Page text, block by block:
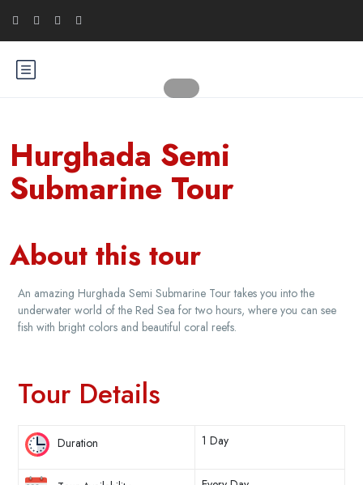
Hurghada Semi
Submarine Tour
About this tour
An amazing Hurghada Semi Submarine Tour takes you into the
underwater world of the Red Sea for two hours, where you can see
fish with bright colors and beautiful coral reefs.
Tour Details
Duration 1 Day